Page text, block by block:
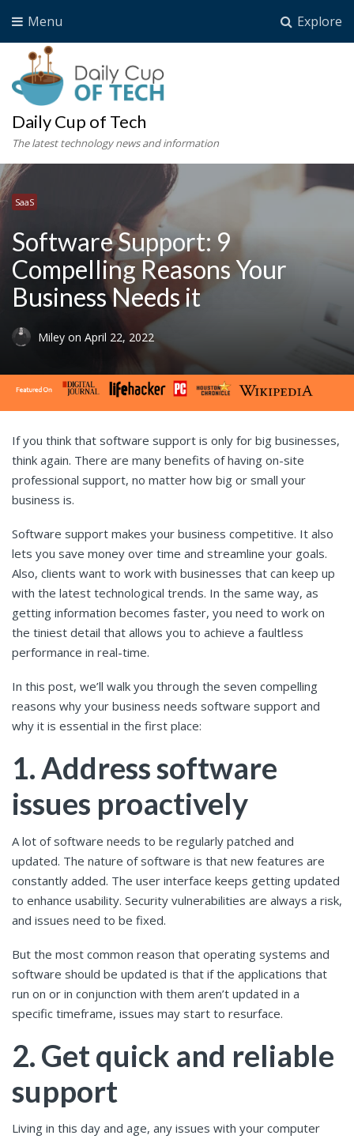
Explore
Menu
Daily Cup of Tech
The latest technology news and information
SaaS
Software Support: 9
Compelling Reasons Your
Business Needs it
Miley on April 22, 2022
If you think that software support is only for big businesses,
think again. There are many benefits of having on-site
professional support, no matter how big or small your
business is.
Software support makes your business competitive. It also
lets you save money over time and streamline your goals.
Also, clients want to work with businesses that can keep up
with the latest technological trends. In the same way, as
getting information becomes faster, you need to work on
the tiniest detail that allows you to achieve a faultless
performance in real-time.
In this post, we’ll walk you through the seven compelling
reasons why your business needs software support and
why it is essential in the first place:
1. Address software
issues proactively
A lot of software needs to be regularly patched and
updated. The nature of software is that new features are
constantly added. The user interface keeps getting updated
to enhance usability. Security vulnerabilities are always a risk,
and issues need to be fixed.
But the most common reason that operating systems and
software should be updated is that if the applications that
run on or in conjunction with them aren’t updated in a
specific timeframe, issues may start to resurface.
2. Get quick and reliable
support
Living in this day and age, any issues with your computer